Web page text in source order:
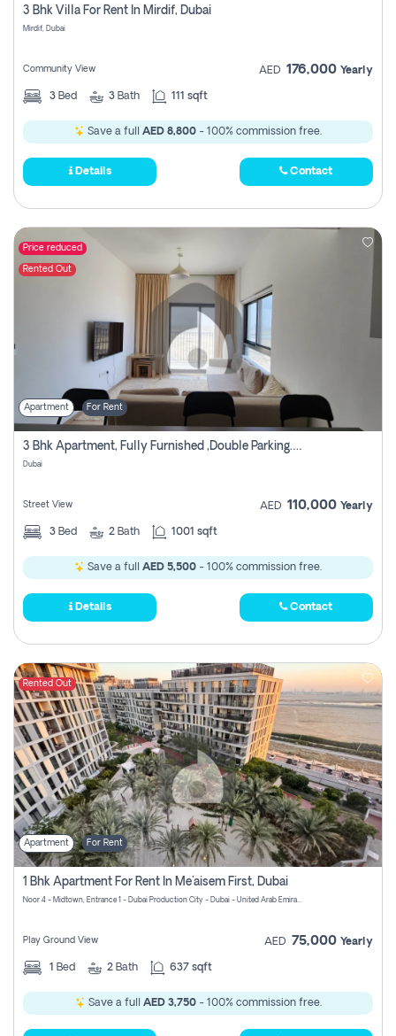
3 Bhk Villa For Rent In Mirdif, Dubai
Mirdif, Dubai
Community View AED 176,000 Yearly
3 Bed 3 Bath 111 sqft
Save a full AED 8,800 - 100% commission free.
Details Contact
Price reduced
Rented Out
Apartment For Rent
3 Bhk Apartment, Fully Furnished ,double Parking. For Rent
Dubai
Street View AED 110,000 Yearly
3 Bed 2 Bath 1001 sqft
Save a full AED 5,500 - 100% commission free.
Details Contact
Rented Out
Apartment For Rent
1 Bhk Apartment For Rent In Me'aisem First, Dubai
Noor 4 - Midtown, Entrance 1 - Dubai Production City - Dubai - United Arab Emirates
Play Ground View AED 75,000 Yearly
1 Bed 2 Bath 637 sqft
Save a full AED 3,750- 100% commission free.